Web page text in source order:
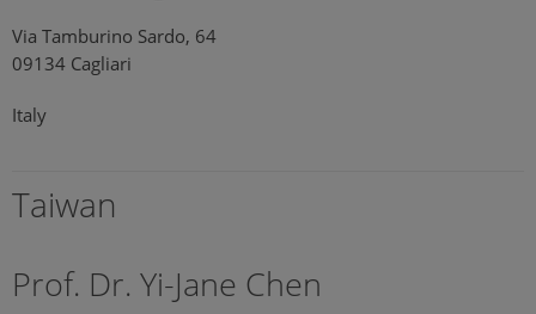
Via Tamburino Sardo, 64
09134 Cagliari
Italy
Taiwan
Prof. Dr. Yi-Jane Chen